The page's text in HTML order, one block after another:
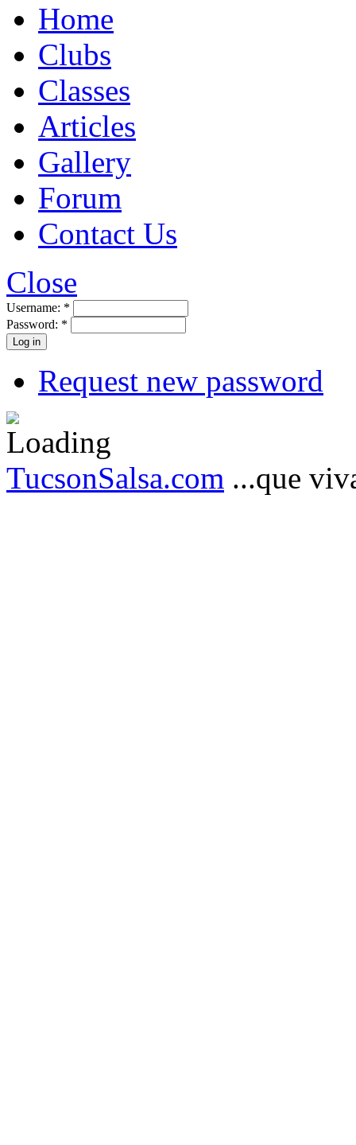
Home
Clubs
Classes
Articles
Gallery
Forum
Contact Us
Close
Username: *
Password: *
Request new password
TucsonSalsa.com ...que